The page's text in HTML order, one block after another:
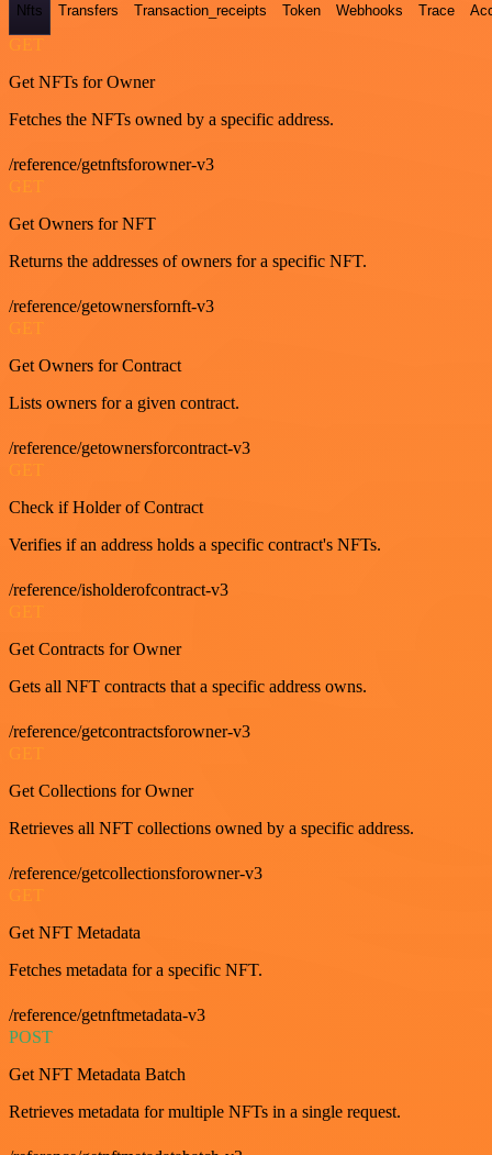
Nfts Transfers Transaction_receipts Token Webhooks Trace
GET
Get NFTs for Owner
Fetches the NFTs owned by a specific address.
/reference/getnftsforowner-v3
GET
Get Owners for NFT
Returns the addresses of owners for a specific NFT.
/reference/getownersfornft-v3
GET
Get Owners for Contract
Lists owners for a given contract.
/reference/getownersforcontract-v3
Check if Holder of Contract
Verifies if an address holds a specific contract's NFTs.
/reference/isholderofcontract-v3
Get Contracts for Owner
Gets all NFT contracts that a specific address owns.
/reference/getcontractsforowner-v3
Get Collections for Owner
Retrieves all NFT collections owned by a specific address.
/reference/getcollectionsforowner-v3
Get NFT Metadata
Fetches metadata for a specific NFT.
/reference/getnftmetadata-v3
POST
Get NFT Metadata Batch
Retrieves metadata for multiple NFTs in a single request.